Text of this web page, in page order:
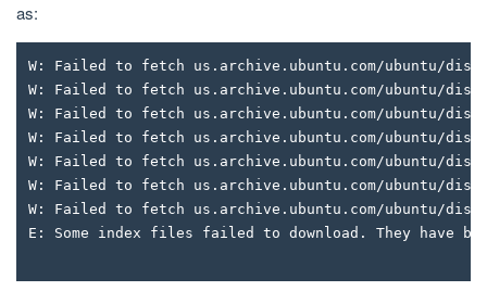
as:
W: Failed to fetch us.archive.ubuntu.com/ubuntu/
W: Failed to fetch us.archive.ubuntu.com/ubuntu/
W: Failed to fetch us.archive.ubuntu.com/ubuntu/
W: Failed to fetch us.archive.ubuntu.com/ubuntu/
W: Failed to fetch us.archive.ubuntu.com/ubuntu/
W: Failed to fetch us.archive.ubuntu.com/ubuntu/
W: Failed to fetch us.archive.ubuntu.com/ubuntu/
E: Some index files failed to download. They have